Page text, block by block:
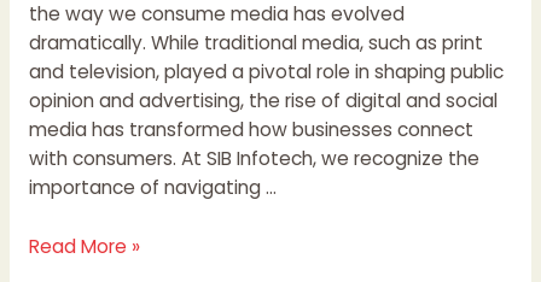
the way we consume media has evolved
dramatically. While traditional media, such as print
and television, played a pivotal role in shaping public
opinion and advertising, the rise of digital and social
media has transformed how businesses connect
with consumers. At SIB Infotech, we recognize the
importance of navigating …
Read More »